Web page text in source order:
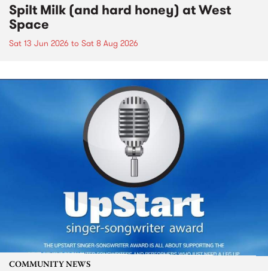
Spilt Milk (and hard honey) at West
Space
Sat 13 Jun 2026 to Sat 8 Aug 2026
COMMUNITY NEWS